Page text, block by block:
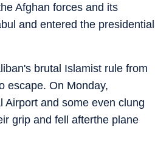
Afghan forces and its
and entered the presidential
brutal Islamist rule from
escape. On Monday,
Airport and some even clung
grip and fell afterthe plane